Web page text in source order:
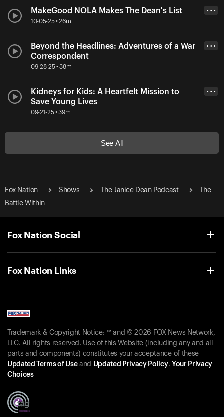
MakeGood NOLA Makes The Dean's List
10-05-25 • 26m
• • •
Beyond the Headlines: Adventures of a War
Correspondent
09-28-25 • 38m
• • •
Kidneys for Kids: A Heartfelt Mission to
Save Young Lives
09-21-25 • 39m
• • •
See All
Fox Nation Shows The Janice Dean Podcast
The
Battle Within
Fox Nation Social
Fox Nation Links
Trademark & Copyright Notice: ™ and © 2026 FOX News Network,
LLC. All rights reserved. Use of this Website (including any and all
parts and components) constitutes your acceptance of these
Updated Terms of Useand Updated Privacy Policy. Your Privacy
Choices